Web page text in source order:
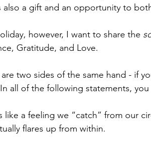
a gift and an opportunity to
however, I want to share the
Gratitude, and Love.
two sides of the same hand - if
all of the following statements, you
like a feeling we “catch” from our
flares up from within.